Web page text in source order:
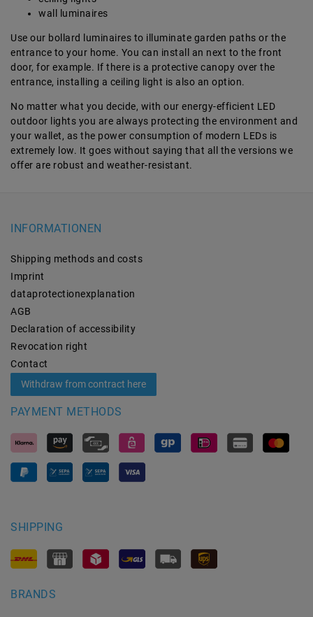
wall luminaires
Use our bollard luminaires to illuminate garden paths or the
entrance to your home. You can install an next to the front
door, for example. If there is a protective canopy over the
entrance, installing a ceiling light is also an option.
No matter what you decide, with our energy-efficient LED
outdoor lights you are always protecting the environment and
your wallet, as the power consumption of modern LEDs is
extremely low. It goes without saying that all the versions we
offer are robust and weather-resistant.
INFORMATIONEN
Shipping methods and costs
Imprint
data­protection­explanation
AGB
Declaration of accessibility
Revocation­ right
Contact
Withdraw from contract here
PAYMENT METHODS
SHIPPING
BRANDS